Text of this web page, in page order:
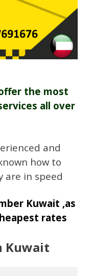
the most
all over
and
how to
are in speed
Kuwait ,as
rates
Kuwait